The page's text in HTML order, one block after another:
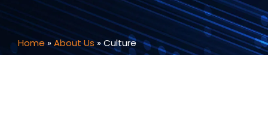
Home»About Us»Culture